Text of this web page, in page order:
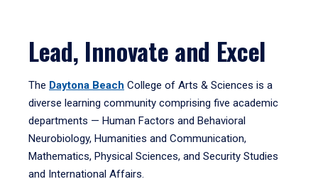
Lead, Innovate and Excel
The Daytona Beach College of Arts & Sciences is a
diverse learning community comprising five academic
departments — Human Factors and Behavioral
Neurobiology, Humanities and Communication,
Mathematics, Physical Sciences, and Security Studies
and International Affairs.